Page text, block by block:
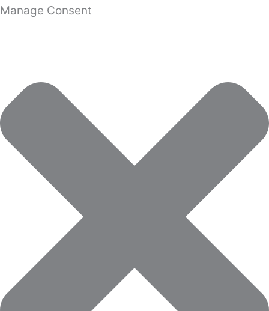
Manage Consent